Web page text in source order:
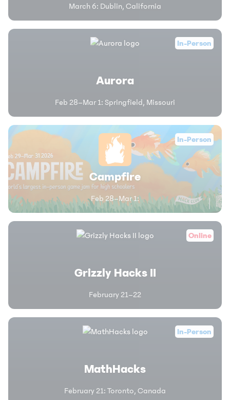
March 6: Dublin, California
In-Person
Aurora
Feb 28–Mar 1: Springfield, Missouri
In-Person
Campfire
Feb 28–Mar 1:
Online
Grizzly Hacks II
February 21–22
In-Person
MathHacks
February 21: Toronto, Canada